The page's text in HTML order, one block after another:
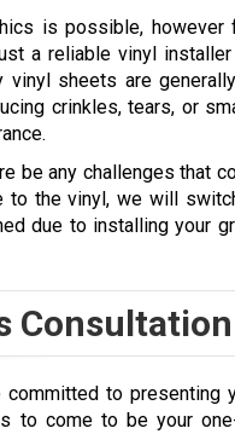
is possible, however
a reliable vinyl
vinyl sheets are
crinkles, tears, or
be any challenges that
to the vinyl, we will
due to installing your
Consultation
to
to come to be your